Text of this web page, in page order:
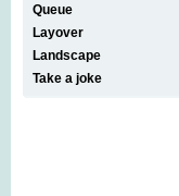
Queue
Layover
Landscape
Take a joke